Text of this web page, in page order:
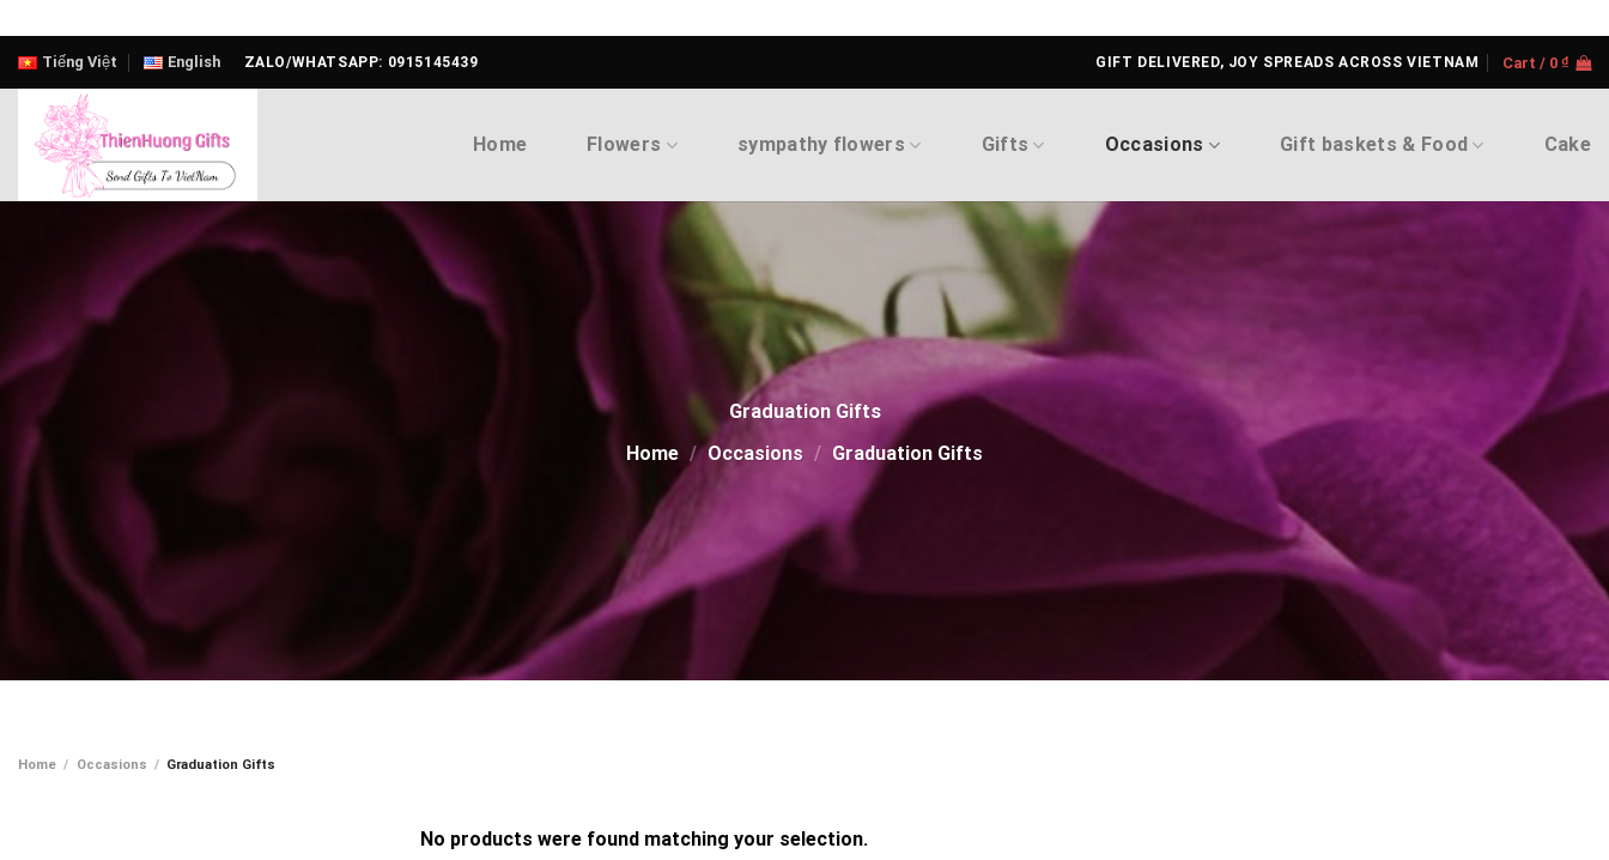
Skip
content
Tiếng Việt English ZALO/WHATSAPP: 0915145439 GIFT DELIVERED, JOY SPREADS ACROSS VIETNAM Cart / 0 ₫
Home Flowers sympathy flowers Gifts Occasions Gift baskets & Food Cake
Graduation Gifts
Home / Occasions / Graduation Gifts
Home / Occasions / Graduation Gifts
No products were found matching your selection.